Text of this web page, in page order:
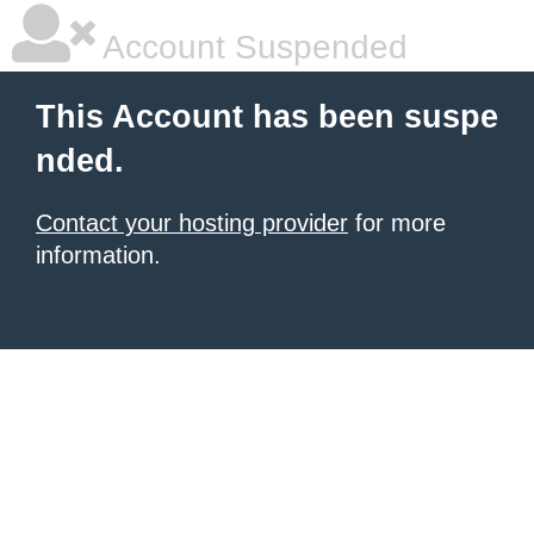
Account Suspended
This Account has been suspe
nded.
Contact your hosting provider for more
information.